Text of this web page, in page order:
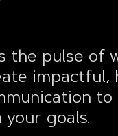
the pulse of
impactful,
to
your goals.